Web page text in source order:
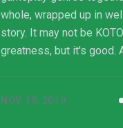
whole, wrapped up in
story. It may not be
greatness, but it's good.
NOV 19, 2019